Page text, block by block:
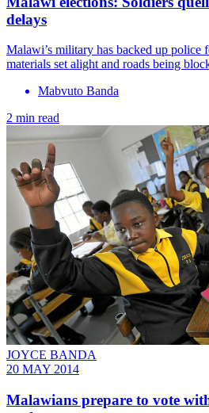
delays
Malawi’s military has backed up
materials set alight and roads being
Mabvuto Banda
2 min read
JOYCE BANDA
20 MAY 2014
Malawians prepare to vote